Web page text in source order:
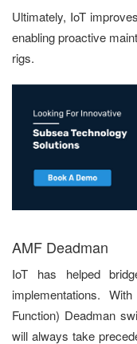
Ultimately, IoT
enabling proactive
rigs.
AMF Deadman
IoT has helped
implementations.
Function) Deadman
will always take